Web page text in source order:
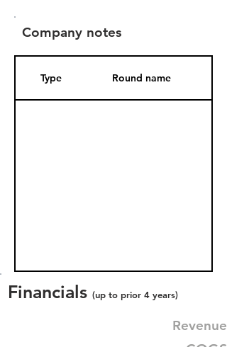
Company notes
Type Round name
Financials (up to prior 4 years)
Revenue